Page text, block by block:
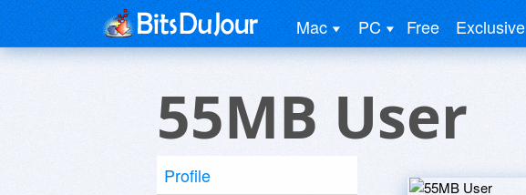
Mac PC Free Exclusive
55MB User
Profile